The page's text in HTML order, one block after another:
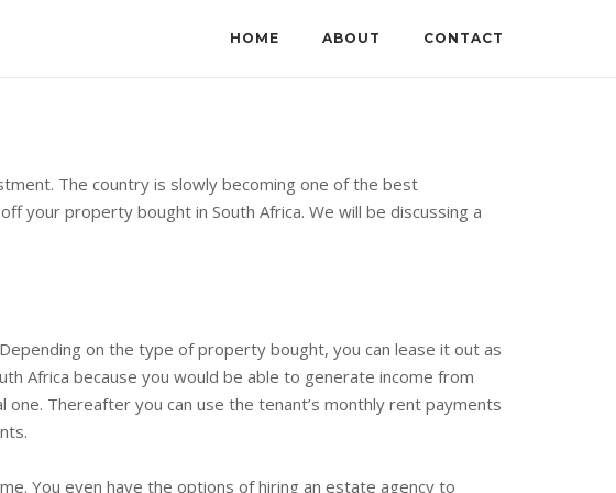
HOME ABOUT CONTACT
The country is slowly becoming one of the best
your property bought in South Africa. We will be discussing a
on the type of property bought, you can lease it out as
Africa because you would be able to generate income from
Thereafter you can use the tenant’s monthly rent payments
You even have the options of hiring an estate agency to